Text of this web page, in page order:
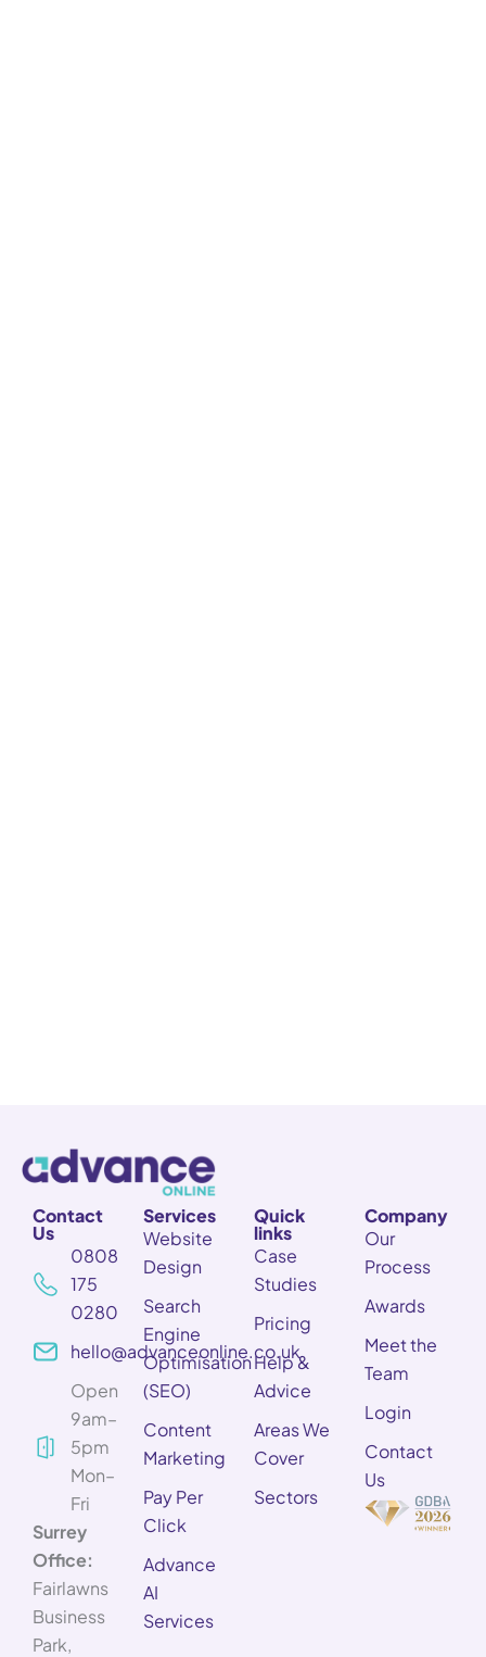
Contact
Us
0808
175
0280
hello@advanceonline.co.uk
Open
9am–
5pm
Mon–
Fri
Surrey
Office:
Fairlawns
Business
Park,
Services
Website
Design
Search
Engine
Optimisation
(SEO)
Content
Marketing
Pay Per
Click
Advance
AI
Services
Quick
links
Case
Studies
Pricing
Help &
Advice
Areas We
Cover
Sectors
Company
Our
Process
Awards
Meet the
Team
Login
Contact
Us